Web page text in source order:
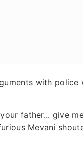
with
father... give
Mevani